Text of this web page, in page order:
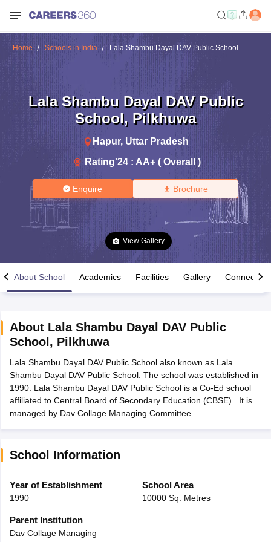
Time Table 2026
12th Supplementary Result 2026TN 11th Arrear Result 2026
CBSE 10th Second Board Result Marksheet 2026CBSE Second
HS Result 2026CBSE Class 12 Result Link 2026Punjab
CBSE 10th Science Question Paper 2026 Second ExamCBSE 10th
Question Paper 2026TS Inter Supplementary Question
Public School AdmissionsNavyug School Admission
Medium Schools in India
Gujarati Medium Schools in India
Army Public Schools in India
HBSE 12th Syllabus
Class 12 Question Papers
Home Schools in India Lala Shambu Dayal DAV Public School
Lala Shambu Dayal DAV Public
School, Pilkhuwa
Hapur, Uttar Pradesh
Rating'24 : AA+ ( Overall )
Enquire Brochure
View Gallery
About School Academics Facilities Gallery Connect
About Lala Shambu Dayal DAV Public
School , Pilkhuwa
Lala Shambu Dayal DAV Public School also known as Lala
Shambu Dayal DAV Public School. The school was established in
1990. Lala Shambu Dayal DAV Public School is a Co-Ed school
affiliated to Central Board of Secondary Education (CBSE) . It is
managed by Dav Collage Managing Committee.
School Information
Year of Establishment
1990
School Area
10000 Sq. Metres
Parent Institution
Dav Collage Managing